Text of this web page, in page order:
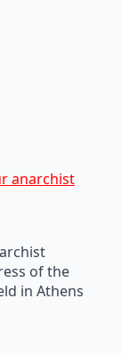
anarchist
of the
in Athens